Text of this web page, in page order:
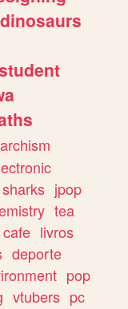
dinosaurs
sharks jpop
tea
cafe livros
deporte
pop
vtubers pc